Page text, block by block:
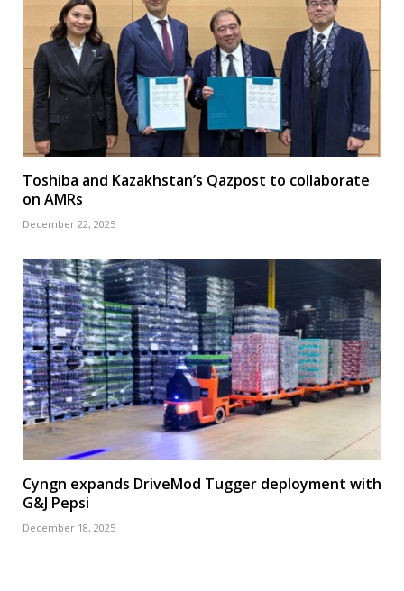
Toshiba and Kazakhstan’s Qazpost to collaborate
on AMRs
December 22, 2025
Cyngn expands DriveMod Tugger deployment with
G&J Pepsi
December 18, 2025